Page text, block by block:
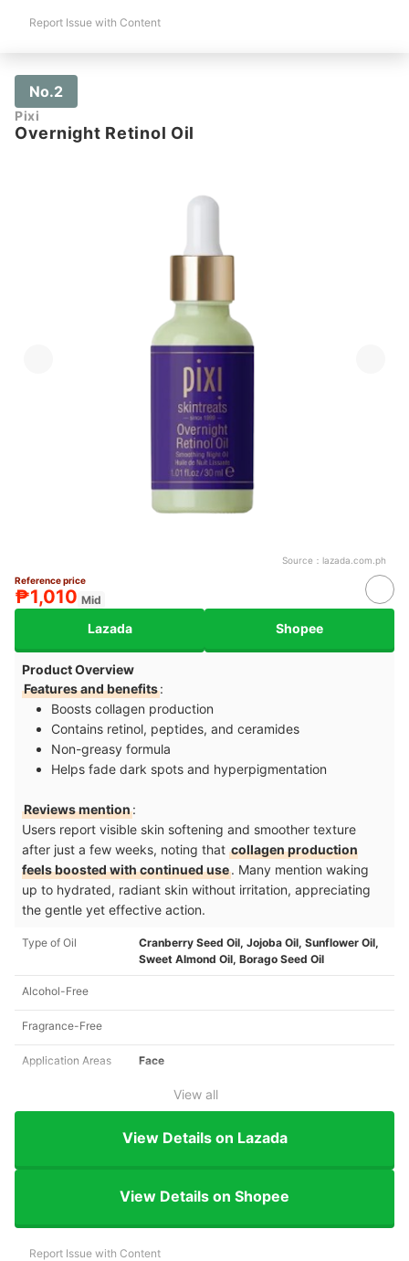
Report Issue with Content
No.2
Pixi
Overnight Retinol Oil
Source： lazada.com.ph
Reference price
₱1,010 Mid
Lazada Shopee
Product Overview
Features and benefits:
Boosts collagen production
Contains retinol, peptides, and ceramides
Non-greasy formula
Helps fade dark spots and hyperpigmentation
Reviews mention:
Users report visible skin softening and smoother texture
after just a few weeks, noting that collagen production
feels boosted with continued use. Many mention waking
up to hydrated, radiant skin without irritation, appreciating
the gentle yet effective action.
Type of Oil
Cranberry Seed Oil, Jojoba Oil, Sunflower Oil,
Sweet Almond Oil, Borago Seed Oil
Alcohol-Free
Fragrance-Free
Application Areas Face
View all
View Details on Lazada
View Details on Shopee
Report Issue with Content